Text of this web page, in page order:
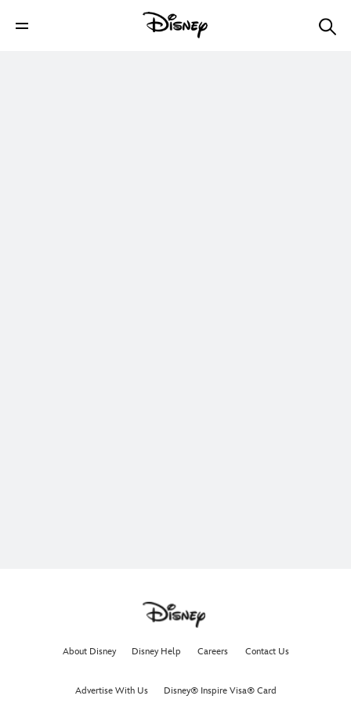
About Disney Disney Help Careers Contact Us
Advertise With Us Disney® Inspire Visa® Card